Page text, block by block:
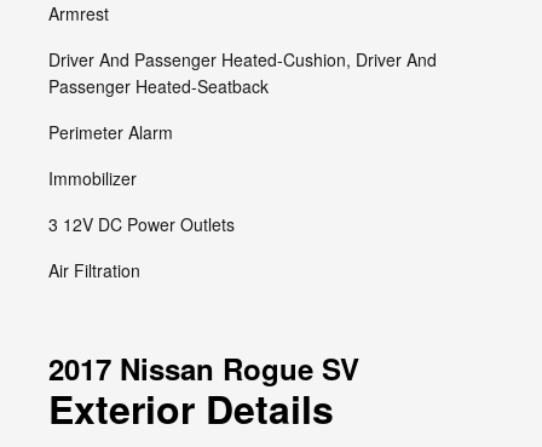
Armrest
Driver And Passenger Heated-Cushion, Driver And
Passenger Heated-Seatback
Perimeter Alarm
Immobilizer
3 12V DC Power Outlets
Air Filtration
2017 Nissan Rogue SV
Exterior Details